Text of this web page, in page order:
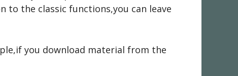
to the classic functions,you can leave
you download material from the